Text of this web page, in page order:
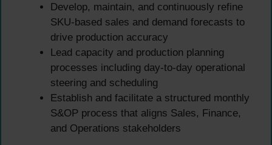
Develop, maintain, and continuously refine
SKU-based sales and demand forecasts to
drive production accuracy
Lead capacity and production planning
processes including day-to-day operational
steering and scheduling
Establish and facilitate a structured monthly
S&OP process that aligns Sales, Finance,
and Operations stakeholders